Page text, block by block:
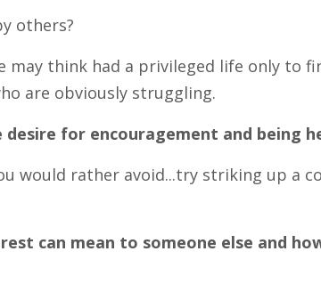
others?
may think had a privileged life only to
are obviously struggling.
desire for encouragement and being
would rather avoid...try striking up a
can mean to someone else and